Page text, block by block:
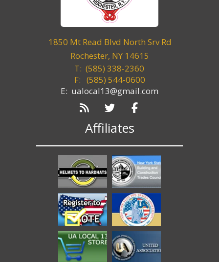
1850 Mt Read Blvd North Srv Rd
Rochester, NY 14615
T: (585) 338-2360
F: (585) 544-0600
E: ualocal13@gmail.com
Affiliates